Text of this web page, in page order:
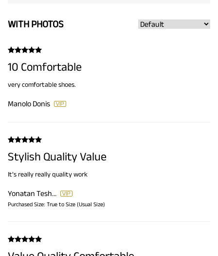
WITH PHOTOS
10 Comfortable
very comfortable shoes.
Manolo Donis
Stylish Quality Value
It’s really really quality work
Yonatan Teshome Tilahun
Purchased Size: True to Size (Usual Size)